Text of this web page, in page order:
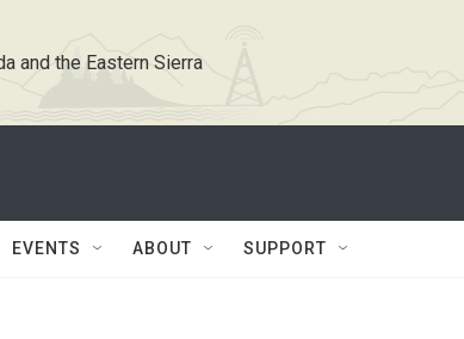
and the Eastern Sierra
EVENTS ABOUT SUPPORT